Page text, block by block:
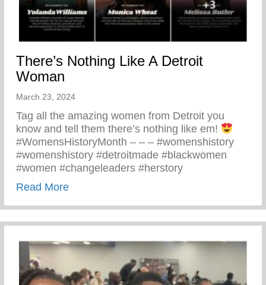
There’s Nothing Like A Detroit
Woman
March 23, 2024
Tag all the amazing women from Detroit you
know and tell them there’s nothing like em!
#WomensHistoryMonth – – – #womenshistory
#womenshistory #detroitmade #blackwomen
#women #changeleaders #herstory
Read Moreabout There’s Nothing Like A Detroit